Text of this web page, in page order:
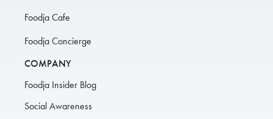
Foodja Cafe
Foodja Concierge
COMPANY
Foodja Insider Blog
Social Awareness